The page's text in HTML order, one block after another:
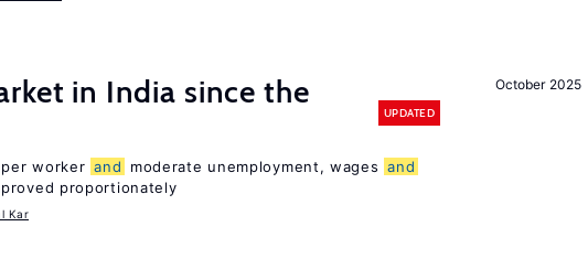
October 2025
in India since the
UPDATED
worker and moderate unemployment, wages and
proportionately
Kar